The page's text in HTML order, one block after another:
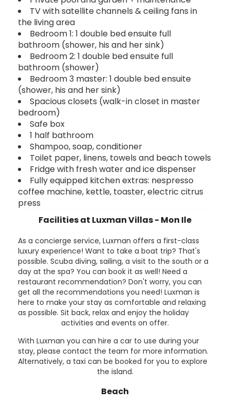
TV with satellite channels & ceiling fans in
the living area
Bedroom 1: 1 double bed ensuite full
bathroom (shower, his and her sink)
Bedroom 2: 1 double bed ensuite full
bathroom (shower)
Bedroom 3 master: 1 double bed ensuite
(shower, his and her sink)
Spacious closets (walk-in closet in master
bedroom)
Safe box
1 half bathroom
Shampoo, soap, conditioner
Toilet paper, linens, towels and beach towels
Fridge with fresh water and ice dispenser
Fully equipped kitchen extras: nespresso
coffee machine, kettle, toaster, electric citrus
press
Facilities at Luxman Villas - Mon Ile
As a concierge service, Luxman offers a first-class
luxury experience! Want to take a boat trip? That's
possible. Scuba diving, sailing, a visit to the south or a
day at the spa? You can book it as well! Need a
restaurant recommendation? Don't worry, you can
get all the recommendations you need! Luxman is
here to make your stay as comfortable and relaxing
as possible. Sit back, relax and enjoy the holiday
activities and events on offer.
With Luxman you can hire a car to use during your
stay, please contact the team for more information.
Alternatively, a taxi can be booked for you to explore
the island.
Beach